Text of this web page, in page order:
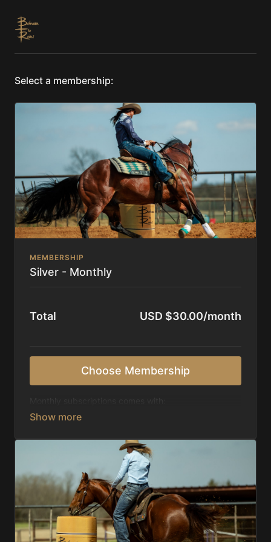
Select a membership:
MEMBERSHIP
Silver - Monthly
Total USD $30.00/month
Choose Membership
Access to 1,000+ videos, averaging 20 minutes
Receive 5 new videos each week.
Topics include:
Basic skills
Starting horses on the pattern
Diagnosing pattern issues
Preparing for competitions
Mental Game